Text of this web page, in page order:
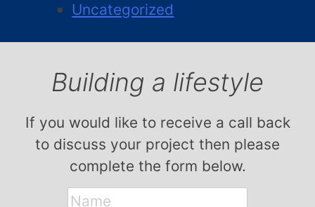
Uncategorized
Building a lifestyle
If you would like to receive a call back
to discuss your project then please
complete the form below.